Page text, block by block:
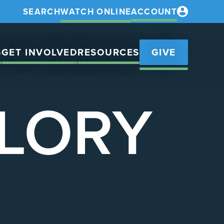
SEARCHWATCH ONLINEACCOUNT
GET INVOLVEDRESOURCES GIVE